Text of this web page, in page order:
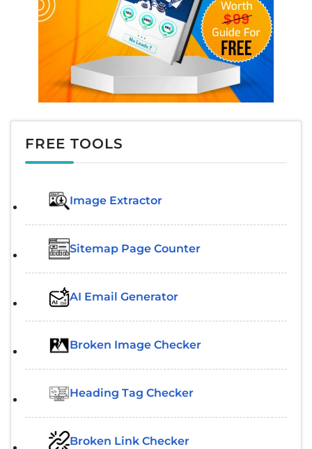
FREE TOOLS
Image Extractor​
Sitemap Page Counter
AI Email Generator
Broken Image Checker
Heading Tag Checker
Broken Link Checker